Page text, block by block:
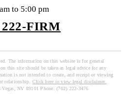
to 5:00 pm
222-FIRM
The information on this website is for general
this site should be taken as legal advice for any
is not intended to create, and receipt or viewing
relationship. Click here to view legal disclaimer.
NV 89101 Phone: (702) 222-3476